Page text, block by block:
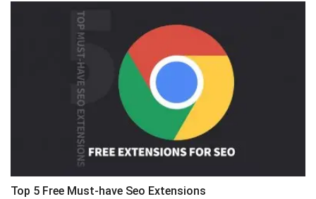
Top 5 Free Must-have Seo Extensions